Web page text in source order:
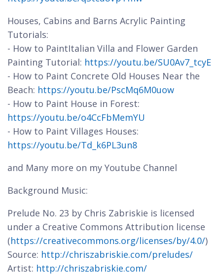
Houses, Cabins and Barns Acrylic Painting
Tutorials:
- How to PaintItalian Villa and Flower Garden
Painting Tutorial: https://youtu.be/SU0Av7_tcyE
- How to Paint Concrete Old Houses Near the
Beach: https://youtu.be/PscMq6M0uow
- How to Paint House in Forest:
https://youtu.be/o4CcFbMemYU
- How to Paint Villages Houses:
https://youtu.be/Td_k6PL3un8
and Many more on my Youtube Channel
Background Music:
Prelude No. 23 by Chris Zabriskie is licensed
under a Creative Commons Attribution license
(https://creativecommons.org/licenses/by/4.0/)
Source: http://chriszabriskie.com/preludes/
Artist: http://chriszabriskie.com/